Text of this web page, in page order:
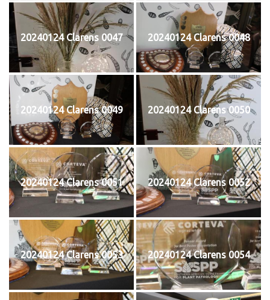
20240124 Clarens 0047 20240124 Clarens 0048
20240124 Clarens 0049 20240124 Clarens 0050
20240124 Clarens 0051 20240124 Clarens 0052
20240124 Clarens 0053 20240124 Clarens 0054